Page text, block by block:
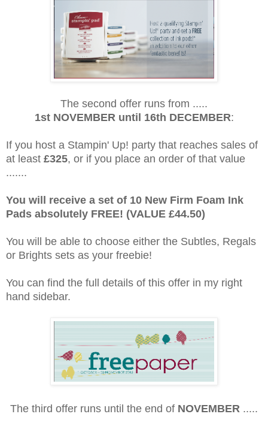
The second offer runs from .....
1st NOVEMBER until 16th DECEMBER:
If you host a Stampin' Up! party that reaches sales of
at least £325, or if you place an order of that value
.......
You will receive a set of 10 New Firm Foam Ink
Pads absolutely FREE! (VALUE £44.50)
You will be able to choose either the Subtles, Regals
or Brights sets as your freebie!
You can find the full details of this offer in my right
hand sidebar.
The third offer runs until the end of NOVEMBER .....